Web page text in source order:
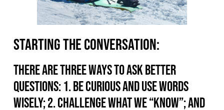
Starting the conversation:
There are three ways to ask better
questions: 1. Be curious and use words
wisely; 2. Challenge what we “know”; and